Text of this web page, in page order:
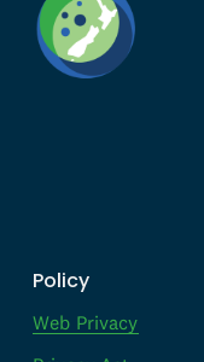
Policy
Web Privacy